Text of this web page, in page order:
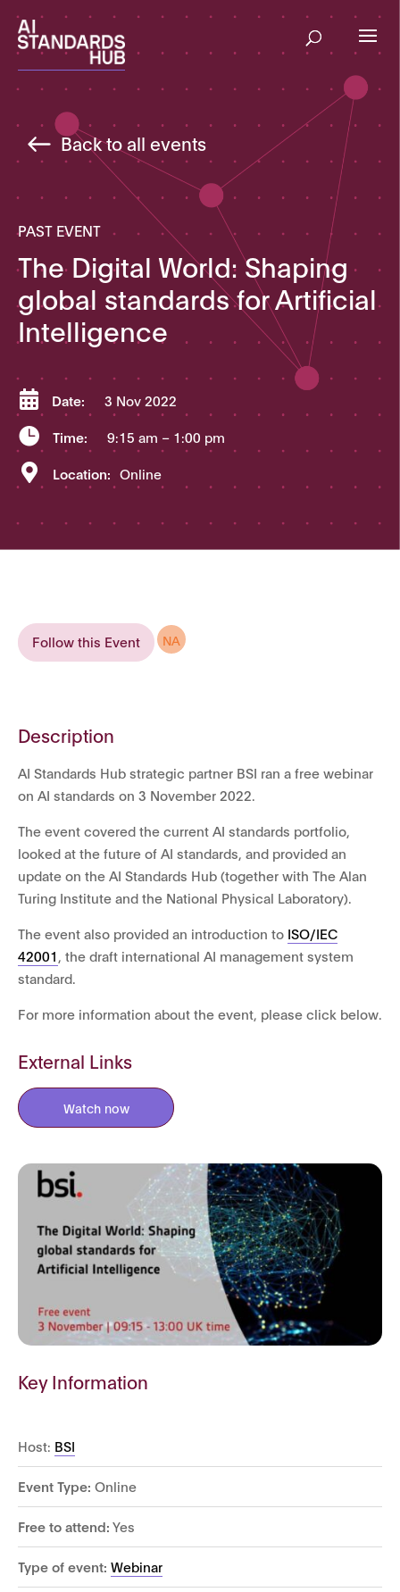
Back to all events
PAST EVENT
The Digital World: Shaping
global standards for Artificial
Intelligence
 Date: 3 Nov 2022
 Time: 9:15 am – 1:00 pm
 Location: Online
Follow this Event NA
Description
AI Standards Hub strategic partner BSI ran a free webinar
on AI standards on 3 November 2022.
The event covered the current AI standards portfolio,
looked at the future of AI standards, and provided an
update on the AI Standards Hub (together with The Alan
Turing Institute and the National Physical Laboratory).
The event also provided an introduction to ISO/IEC
42001 , the draft international AI management system
standard.
For more information about the event, please click below.
External Links
Watch now
Key Information
Host: BSI
Event Type: Online
Free to attend: Yes
Type of event: Webinar